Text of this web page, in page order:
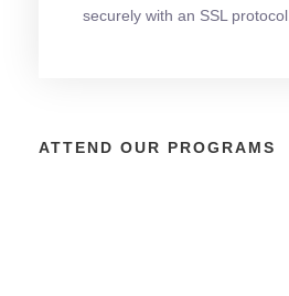
securely with an SSL protocol.
ATTEND OUR PROGRAMS